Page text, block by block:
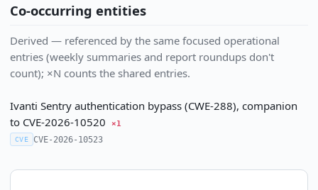
Co-occurring entities
Derived — referenced by the same focused operational
entries (weekly summaries and report roundups don't
count); ×N counts the shared entries.
Ivanti Sentry authentication bypass (CWE-288), companion
to CVE-2026-10520
×1
CVE CVE-2026-10523